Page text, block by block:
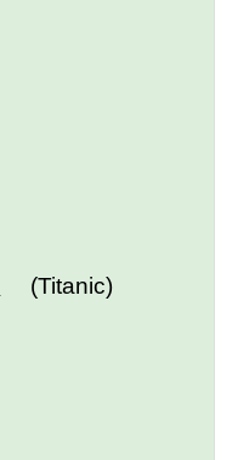
(Titanic)